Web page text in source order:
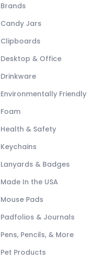
Brands
Candy Jars
Clipboards
Desktop & Office
Drinkware
Environmentally Friendly
Foam
Health & Safety
Keychains
Lanyards & Badges
Made In the USA
Mouse Pads
Padfolios & Journals
Pens, Pencils, & More
Pet Products